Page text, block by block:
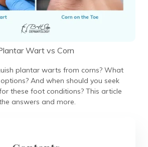
Wart vs Corn
plantar warts from corns? What
And when should you seek
these foot conditions? This article
answers and more.